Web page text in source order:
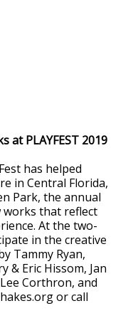
at PLAYFEST 2019
has helped
in Central Florida,
Park, the annual
works that reflect
At the two-
in the creative
Tammy Ryan,
& Eric Hissom, Jan
Corthron, and
or call